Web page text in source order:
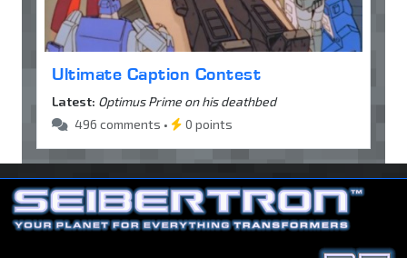
Ultimate Caption Contest
Latest: Optimus Prime on his deathbed
496 comments •
0 points